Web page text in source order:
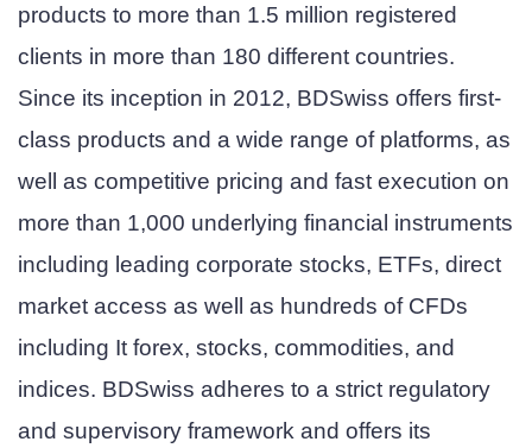
products to more than 1.5 million registered
clients in more than 180 different countries.
Since its inception in 2012, BDSwiss offers first-
class products and a wide range of platforms, as
well as competitive pricing and fast execution on
more than 1,000 underlying financial instruments
including leading corporate stocks, ETFs, direct
market access as well as hundreds of CFDs
including It forex, stocks, commodities, and
indices. BDSwiss adheres to a strict regulatory
and supervisory framework and offers its